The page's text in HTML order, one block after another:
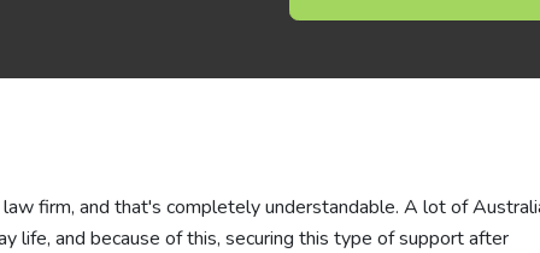
firm, and that's completely understandable. A lot of
life, and because of this, securing this type of support after